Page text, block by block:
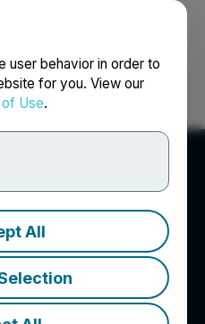
user behavior in order to
for you. View our
Use.
All
Français